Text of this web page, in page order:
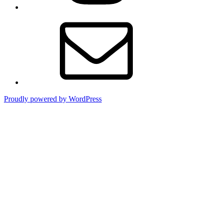
Proudly powered by WordPress